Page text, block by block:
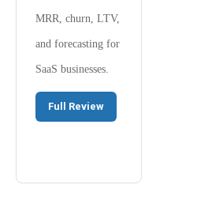
MRR, churn, LTV,
and forecasting for
SaaS businesses.
Full Review